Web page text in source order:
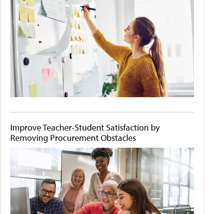
Improve Teacher-Student Satisfaction by
Removing Procurement Obstacles